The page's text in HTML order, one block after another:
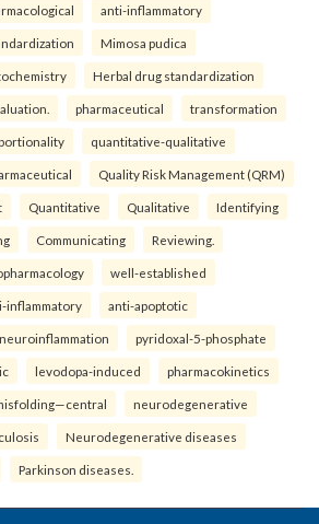
anti-inflammatory
Mimosa pudica
Herbal drug standardization
pharmaceutical transformation
quantitative-qualitative
Quality Risk Management (QRM)
Quantitative Qualitative Identifying
Communicating Reviewing.
well-established
inflammatory anti-apoptotic
neuroinflammation pyridoxal-5-phosphate
levodopa-induced pharmacokinetics
neurodegenerative
Neurodegenerative diseases
Parkinson diseases.